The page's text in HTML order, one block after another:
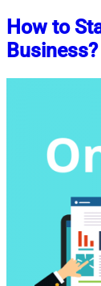
How to
Business?